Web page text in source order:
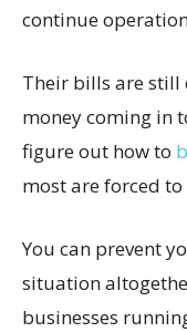
continue
Their bills are still
money coming in
figure out how to
most are forced
You can prevent
situation
businesses